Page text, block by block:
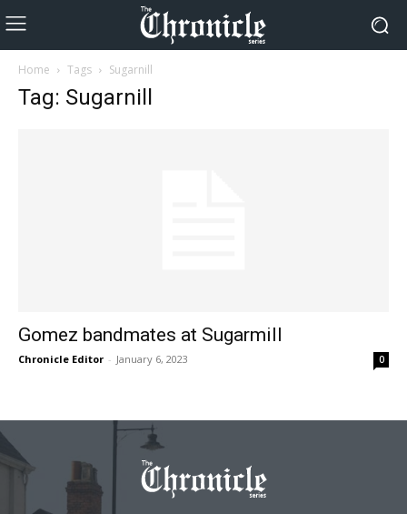
Home Tags Sugarnill
Tag: Sugarnill
Gomez bandmates at Sugarmill
Chronicle Editor - January 6, 2023 0